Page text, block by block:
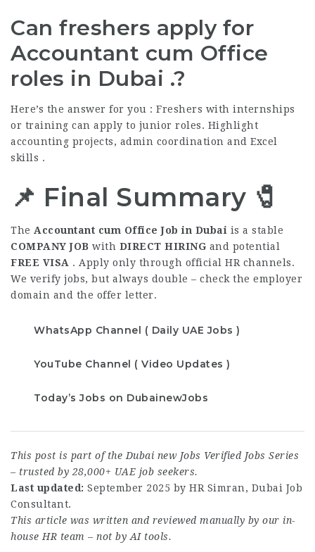
Can freshers apply for
Accountant cum Office
roles in Dubai .?
Here’s the answer for you : Freshers with internships
or training can apply to junior roles. Highlight
accounting projects, admin coordination and Excel
skills .
📌 Final Summary 🧷
The Accountant cum Office Job in Dubai is a stable
COMPANY JOB with DIRECT HIRING and potential
FREE VISA . Apply only through official HR channels.
We verify jobs, but always double – check the employer
domain and the offer letter.
WhatsApp Channel ( Daily UAE Jobs )
YouTube Channel ( Video Updates )
Today’s Jobs on DubainewJobs
This post is part of the Dubai new Jobs Verified Jobs Series
– trusted by 28,000+ UAE job seekers.
Last updated: September 2025 by HR Simran, Dubai Job
Consultant.
This article was written and reviewed manually by our in-
house HR team – not by AI tools.